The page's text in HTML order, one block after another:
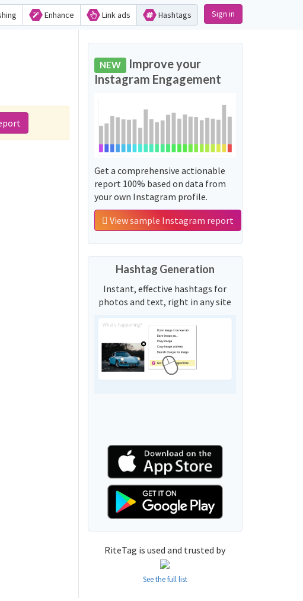
Enhance Link ads Hashtags Sign in
NEW Improve your
Instagram Engagement
Get a comprehensive actionable
report 100% based on data from
your own Instagram profile.
View sample Instagram report
Hashtag Generation
Instant, effective hashtags for
photos and text, right in any site
RiteTag is used and trusted by
See the full list